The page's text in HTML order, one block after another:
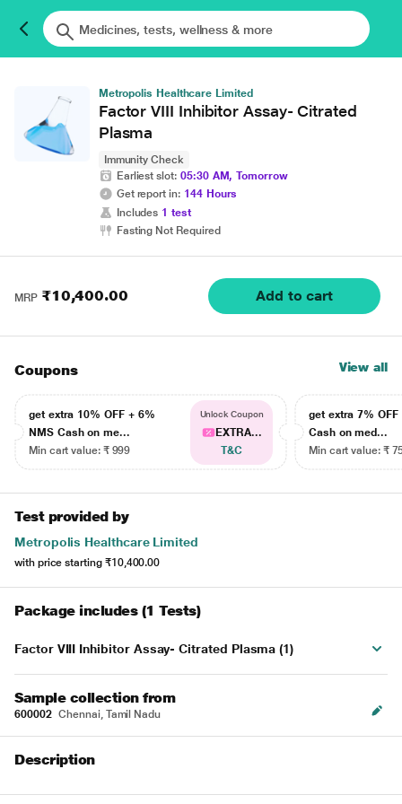
Metropolis Healthcare Limited
Factor VIII Inhibitor Assay- Citrated
Plasma
Immunity Check
Earliest slot: 05:30 AM, Tomorrow
Get report in: 144 Hours
Includes 1 test
Fasting Not Required
MRP ₹10,400.00 Add to cart
Coupons View all
get extra 10% OFF + 6%
NMS Cash on me...
Min cart value: ₹ 999
Unlock Coupon
EXTRA...
T&C
get extra 7% OFF
Cash on med...
Min cart value: ₹
Test provided by
Metropolis Healthcare Limited
with price starting ₹10,400.00
Package includes (1 Tests)
Factor VIII Inhibitor Assay- Citrated Plasma (1)
Sample collection from
600002 Chennai, Tamil Nadu
Description